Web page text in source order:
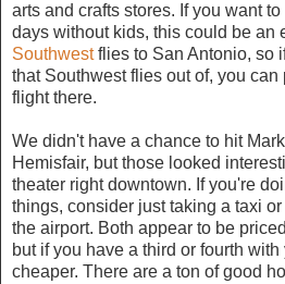
arts and crafts stores. If you want
days without kids, this could be an
Southwestflies to San Antonio, so
that Southwest flies out of, you
flight there.
We didn't have a chance to hit
Hemisfair, but those looked
theater right downtown. If you're
things, consider just taking a taxi
the airport. Both appear to be
but if you have a third or fourth
cheaper. There are a ton of good